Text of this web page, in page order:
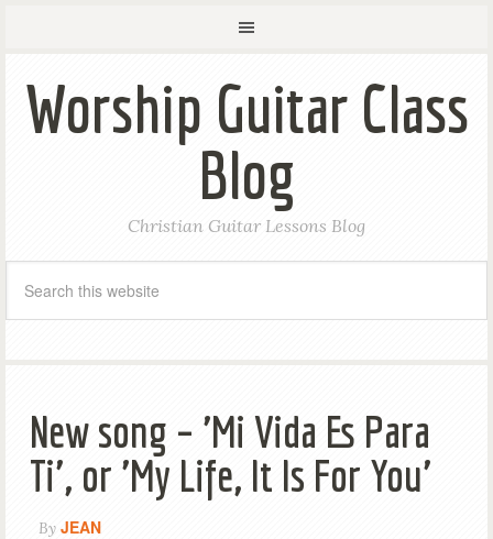
Worship Guitar Class
Blog
Christian Guitar Lessons Blog
New song – 'Mi Vida Es Para
Ti', or 'My Life, It Is For You'
By JEAN